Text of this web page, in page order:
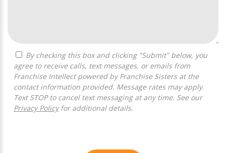
agree to receive calls, text messages, or emails from
Franchise Intellect powered by Franchise Sisters at the
contact information provided. Message rates may apply.
Text STOP to cancel text messaging at any time. See our
Privacy Policyfor additional details.